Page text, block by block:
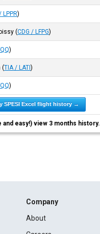
LPPR)
(CDG / LFPG)
)
(TIA / LATI)
)
SPESI Excel flight history →
easy!) view 3 months history.
Company
About